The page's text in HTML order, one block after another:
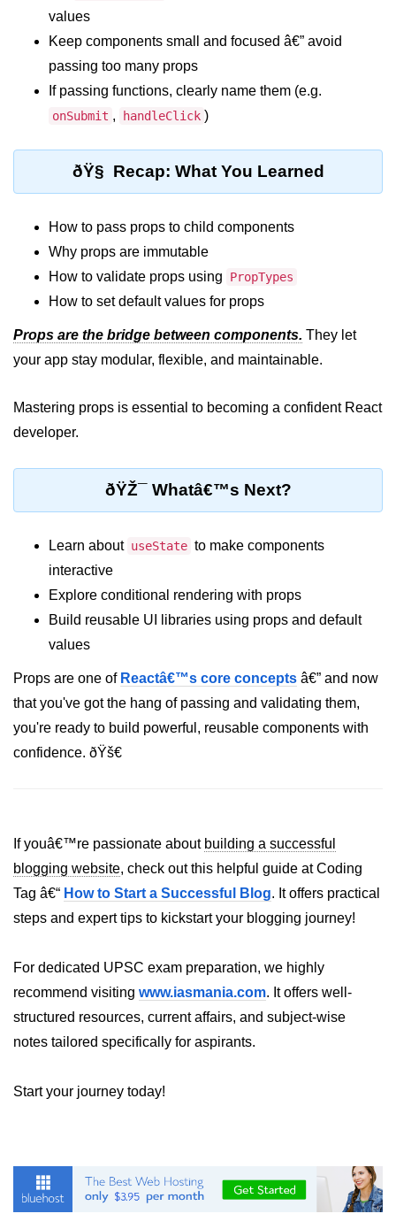
Dynamic Routes and Route
Params
Programmatic Navigation and
Redirects
Route Guards and Private Routes
Styling React Apps
Tailwind CSS Integration
Global vs Scoped Styles
Handling API
Requests
Using Fetch vs Axios
Displaying Loading and Error
Intermediate Project:
Weather Dashboard
Filtering and Search Features
Responsive UI Design
Actions
Understanding Server Components
How to Migrate Existing Apps
Automatic
Memoization
What React Memoizes
useMemo, useCallback
Trade-Offs and Performance Tips
values
Keep components small and focused â€” avoid
passing too many props
If passing functions, clearly name them (e.g.
onSubmit , handleClick )
ðŸ§ Recap: What You Learned
How to pass props to child components
Why props are immutable
How to validate props using
PropTypes
How to set default values for props
Props are the bridge between components. They let
your app stay modular, flexible, and maintainable.
Mastering props is essential to becoming a confident React
developer.
ðŸŽ¯ Whatâ€™s Next?
Learn about useState to make components
interactive
Explore conditional rendering with props
Build reusable UI libraries using props and default
values
Props are one of Reactâ€™s core concepts â€” and now
that you've got the hang of passing and validating them,
you're ready to build powerful, reusable components with
confidence. ðŸš€
If youâ€™re passionate about building a successful
blogging website, check out this helpful guide at Coding
Tag â€“ How to Start a Successful Blog. It offers practical
steps and expert tips to kickstart your blogging journey!
For dedicated UPSC exam preparation, we highly
recommend visiting www.iasmania.com. It offers well-
structured resources, current affairs, and subject-wise
notes tailored specifically for aspirants.
Start your journey today!